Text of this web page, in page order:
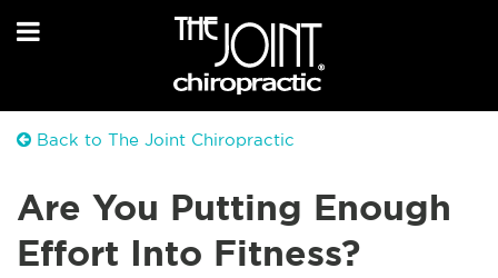
Back to The Joint Chiropractic
Are You Putting Enough
Effort Into Fitness?